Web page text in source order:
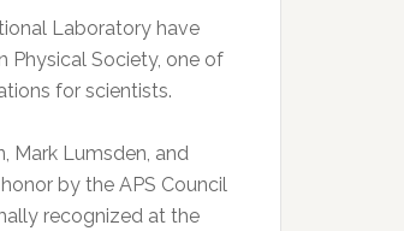
Laboratory have
Physical Society, one of
for scientists.
Mark Lumsden, and
by the APS Council
recognized at the